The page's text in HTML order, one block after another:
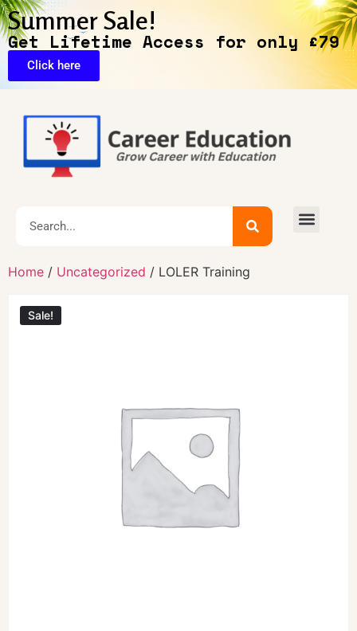
Summer Sale!
Get Lifetime Access for only £79
Click here
Home / Uncategorized / LOLER Training
Sale!